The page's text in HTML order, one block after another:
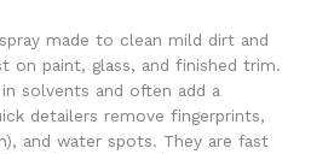
made to clean mild dirt and
on paint, glass, and finished trim.
solvents and often add a
detailers remove fingerprints,
and water spots. They are fast